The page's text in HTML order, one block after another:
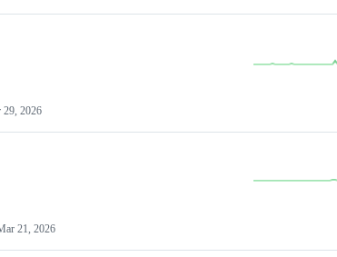
29, 2026
21, 2026